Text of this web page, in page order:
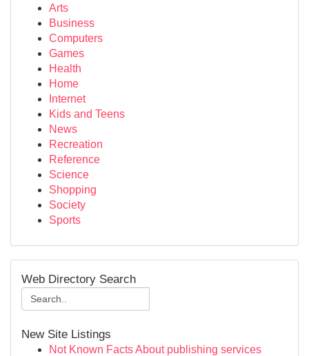
Arts
Business
Computers
Games
Health
Home
Internet
Kids and Teens
News
Recreation
Reference
Science
Shopping
Society
Sports
Web Directory Search
New Site Listings
Not Known Facts About publishing services